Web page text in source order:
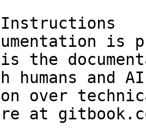
is
the
humans and
over
at